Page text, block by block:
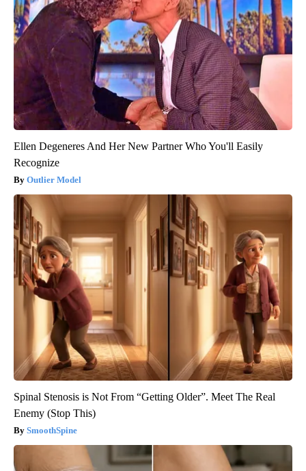
Ellen Degeneres And Her New Partner Who You'll Easily
Recognize
Outlier Model
Spinal Stenosis is Not From “Getting Older”. Meet The Real
Enemy (Stop This)
SmoothSpine